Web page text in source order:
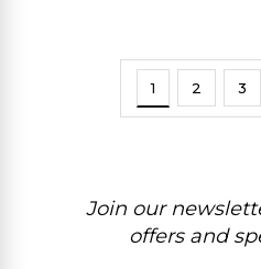
1 2 3
Join our
offers and